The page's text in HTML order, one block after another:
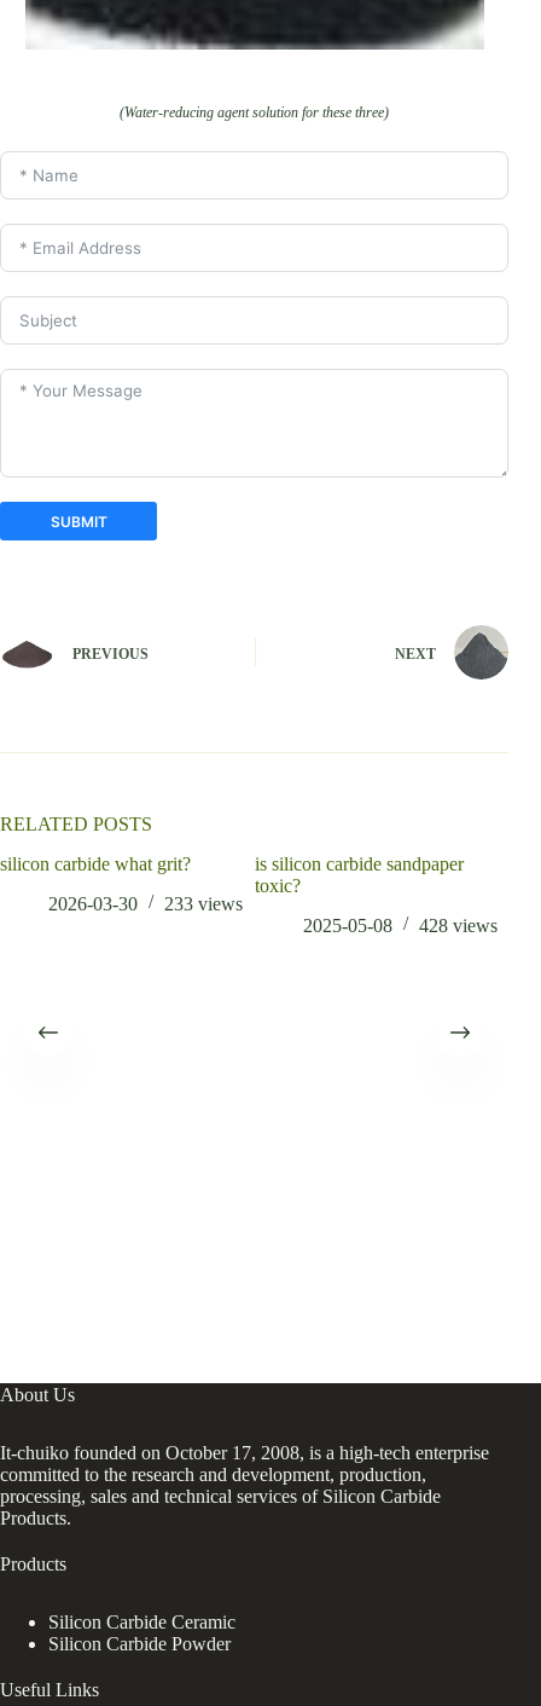
(Water-reducing agent solution for these three)
SUBMIT
r
i
:
PREVIOUS NEXT
RELATED POSTS
silicon carbide what grit?
2026-03-30
233 views
is silicon carbide sandpaper
toxic?
2025-05-08
428 views
About Us
It-chuiko founded on October 17, 2008, is a high-tech enterprise
committed to the research and development, production,
processing, sales and technical services of Silicon Carbide
Products.
Products
Silicon Carbide Ceramic
Silicon Carbide Powder
Useful Links